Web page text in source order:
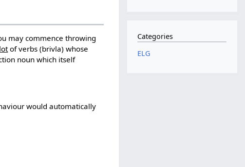
may commence throwing
lotof verbs (brivla) whose
noun which itself
would automatically
Categories
ELG